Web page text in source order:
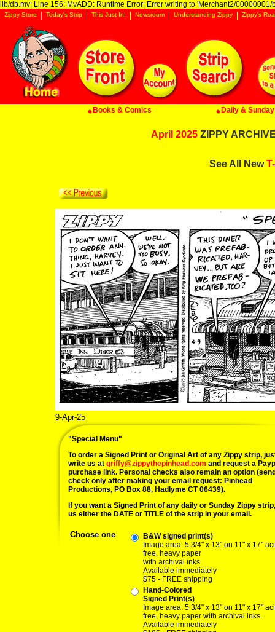
lib/db.mv: Line 156: MvADD: Runtime Error: Error writing to 'Merchant2/00000001/
Zippy Store Today's Strip This Just In! Newsroom Understanding Zippy Zippy's
Books & Comics Daily &
April 2025 ZIPPY
See All New
9-Apr-25
"Special Menu"
To order a Signed Print or Original Art of any Zippy strip,
write us at griffy@zippythepinhead.com and request a
purchase link. Personal checks also remain an option
check only after making your email request: Pinhead
Productions, PO Box 88, Hadlyme CT 06439).
If you want a Signed Print of any daily or Sunday Zippy
us either the DATE or TITLE of the strip in your email.
Choose one
B&W signed print(s)
Image area: 5 3/4" x 13" on 11" x 17"
free, heavy paper
with archival inks.
Available immediately
$75 - FREE shipping
Hand-Colored
Signed Print(s)
Image area: 5 3/4" x 13" on 11" x 17"
free, heavy paper with archival inks.
Available immediately